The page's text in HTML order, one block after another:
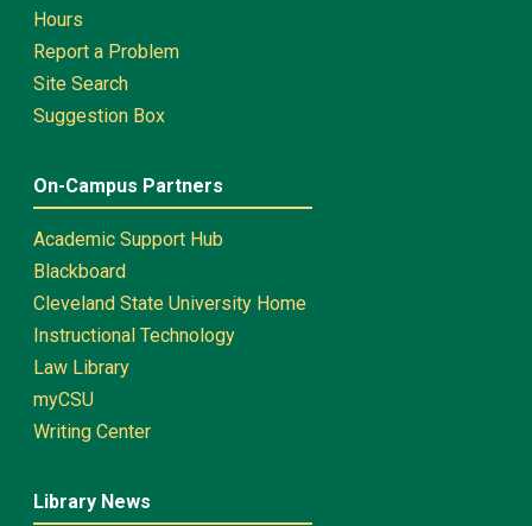
Hours
Report a Problem
Site Search
Suggestion Box
On-Campus Partners
Academic Support Hub
Blackboard
Cleveland State University Home
Instructional Technology
Law Library
myCSU
Writing Center
Library News